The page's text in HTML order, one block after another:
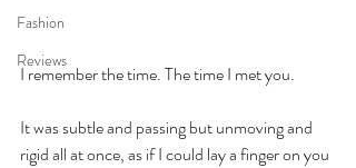
Fashion
Reviews
I remember the time. The time I met you.
It was subtle and passing but unmoving and
rigid all at once, as if I could lay a finger on you